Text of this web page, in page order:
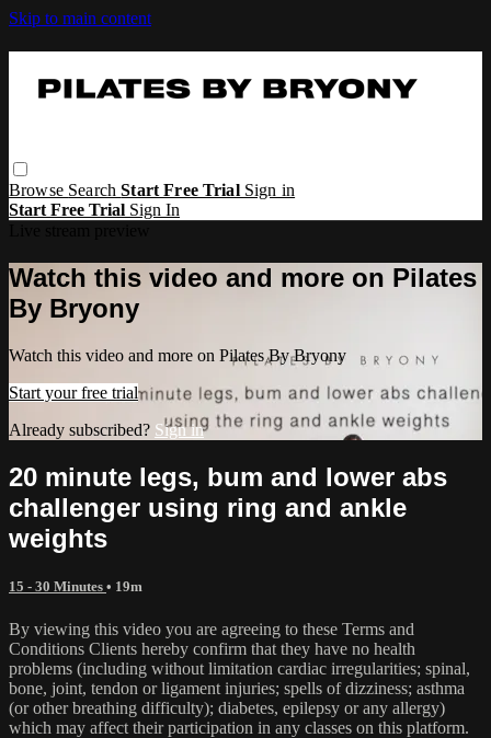
Skip to main content
Browse SearchStart Free Trial Sign in
Start Free Trial Sign In
Watch this video and more on Pilates
By Bryony
Watch this video and more on Pilates By Bryony
Start your free trial
Already subscribed? Sign in
20 minute legs, bum and lower abs
challenger using ring and ankle
weights
15 - 30 Minutes • 19m
By viewing this video you are agreeing to these Terms and
Conditions Clients hereby confirm that they have no health
problems (including without limitation cardiac irregularities; spinal,
bone, joint, tendon or ligament injuries; spells of dizziness; asthma
(or other breathing difficulty); diabetes, epilepsy or any allergy)
which may affect their participation in any classes on this platform.